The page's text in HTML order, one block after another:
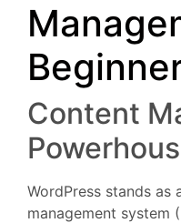
Content
WordPress stands as
management system